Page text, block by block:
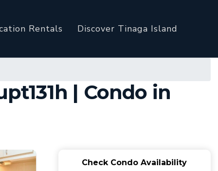
Rentals Discover Tinaga Island
| Condo in
Check Condo Availability